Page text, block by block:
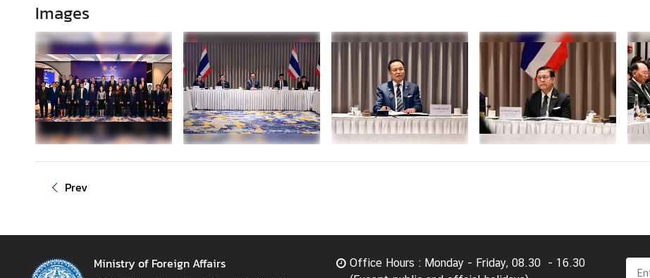
n
s
u
l
a
r
S
e
s
Images
Prev
Ministry of Foreign Affairs
Office Hours : Monday - Friday, 08.30 - 16.30